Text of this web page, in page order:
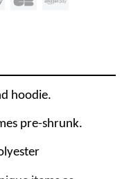
hoodie.
pre-shrunk.